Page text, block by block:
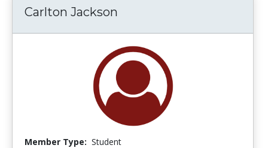
Carlton Jackson
Member Type: Student